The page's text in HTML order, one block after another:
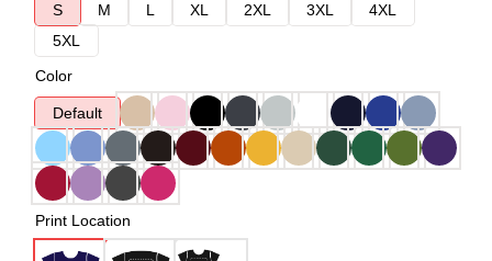
S
M L XL 2XL 3XL
4XL
5XL
Color
Default
Print Location